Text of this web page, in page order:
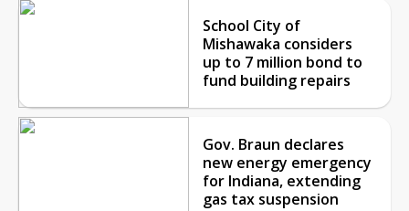
School City of
Mishawaka considers
up to 7 million bond to
fund building repairs
Gov. Braun declares
new energy emergency
for Indiana, extending
gas tax suspension